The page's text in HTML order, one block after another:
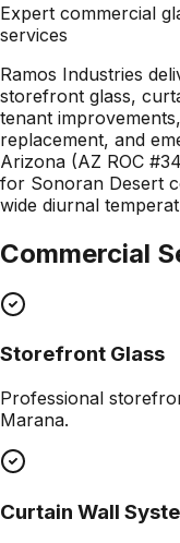
Expert commercial
services
Ramos Industries
storefront glass,
tenant
replacement, and
Arizona (AZ ROC
for Sonoran Desert
wide diurnal
Commercial
Storefront Glass
Professional
Marana.
Curtain Wall